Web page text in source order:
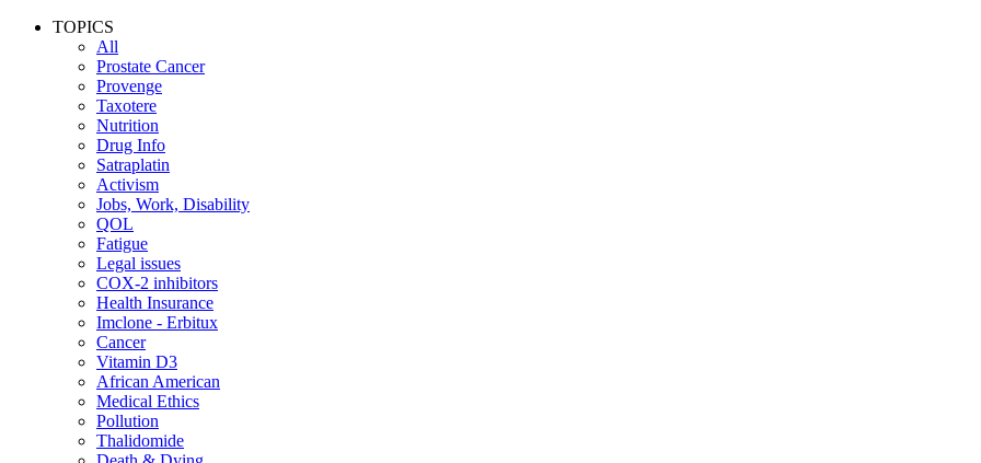
TOPICS
All
Prostate Cancer
Provenge
Taxotere
Nutrition
Drug Info
Satraplatin
Activism
Jobs, Work, Disability
QOL
Fatigue
Legal issues
COX-2 inhibitors
Health Insurance
Imclone - Erbitux
Cancer
Vitamin D3
African American
Medical Ethics
Pollution
Thalidomide